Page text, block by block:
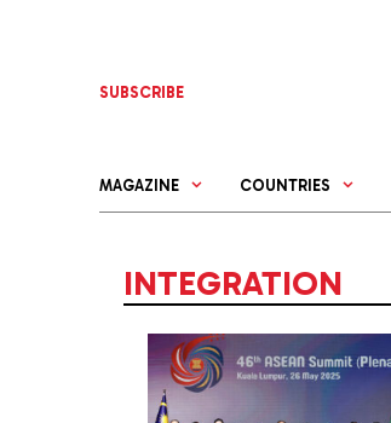
SUBSCRIBE
MAGAZINE COUNTRIES
INTEGRATION